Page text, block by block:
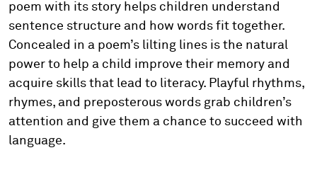
poem with its story helps children understand
sentence structure and how words fit together.
Concealed in a poem’s lilting lines is the natural
power to help a child improve their memory and
acquire skills that lead to literacy. Playful rhythms,
rhymes, and preposterous words grab children’s
attention and give them a chance to succeed with
language.